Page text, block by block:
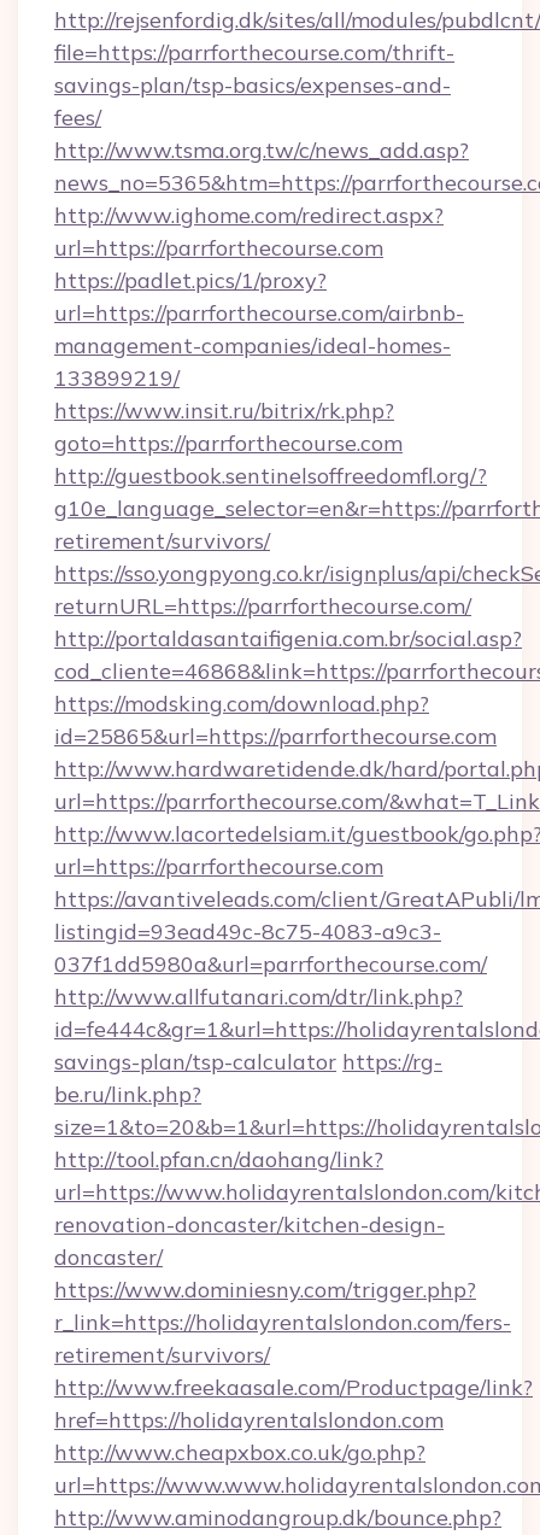
http://rejsenfordig.dk/sites/all/modules/
file=https://parrforthecourse.com/thrift-
savings-plan/tsp-basics/expenses-and-
fees/
http://www.tsma.org.tw/c/news_add.asp?
news_no=5365&htm=https://
http://www.ighome.com/redirect.aspx?
url=https://parrforthecourse.com
https://padlet.pics/1/proxy?
url=https://parrforthecourse.com/airbnb-
management-companies/ideal-homes-
133899219/
https://www.insit.ru/bitrix/rk.php?
goto=https://parrforthecourse.com
http://guestbook.sentinelsoffreedomfl.org/?
g10e_language_selector=en&r=https://
retirement/survivors/
https://sso.yongpyong.co.kr/isignplus/api/
returnURL=https://parrforthecourse.com/
http://portaldasantaifigenia.com.br/social.asp?
cod_cliente=46868&link=https://
https://modsking.com/download.php?
id=25865&url=https://parrforthecourse.com
http://www.hardwaretidende.dk/hard/
url=https://parrforthecourse.com/
http://www.lacortedelsiam.it/guestbook/
url=https://parrforthecourse.com
https://avantiveleads.com/client/GreatAPubli/
listingid=93ead49c-8c75-4083-a9c3-
037f1dd5980a&url=parrforthecourse.com/
http://www.allfutanari.com/dtr/link.php?
id=fe444c&gr=1&url=https://
savings-plan/tsp-calculator https://rg-
be.ru/link.php?
size=1&to=20&b=1&url=https://
http://tool.pfan.cn/daohang/link?
url=https://www.holidayrentalslondon.com/
renovation-doncaster/kitchen-design-
doncaster/
https://www.dominiesny.com/trigger.php?
r_link=https://holidayrentalslondon.com/fers-
retirement/survivors/
http://www.freekaasale.com/Productpage/link?
href=https://holidayrentalslondon.com
http://www.cheapxbox.co.uk/go.php?
url=https://
http://www.aminodangroup.dk/bounce.php?